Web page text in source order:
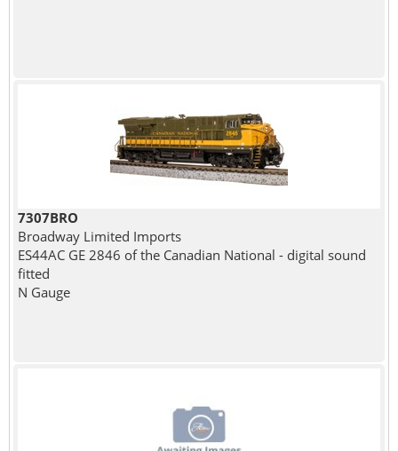
7307BRO
Broadway Limited Imports
ES44AC GE 2846 of the Canadian National - digital sound
fitted
N Gauge